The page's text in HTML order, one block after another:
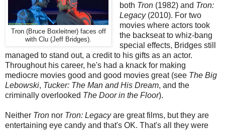
Tron (Bruce Boxleitner) faces off
with Clu (Jeff Bridges).
both Tron(1982) and Tron:
Legacy(2010). For two
movies where actors took
the backseat to whiz-bang
special effects, Bridges still
managed to stand out, a credit to his gifts as an actor.
Throughout his career, he's had a knack for making
mediocre movies good and good movies great (see The Big
Lebowski, Tucker: The Man and His Dream, and the
criminally overlooked The Door in the Floor).
Neither Tron nor Tron: Legacyare great films, but they are
entertaining eye candy and that's OK. That's all they were